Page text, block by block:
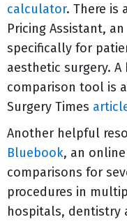
calculator. There is
Pricing Assistant,
specifically for
aesthetic surgery.
comparison tool is
Surgery Times
Another helpful
Bluebook, an
comparisons for
procedures in
hospitals, dentistry